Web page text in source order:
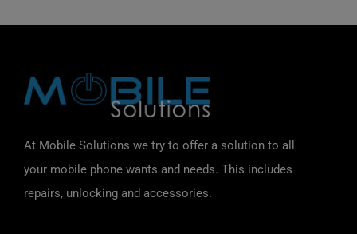
At Mobile Solutions we try to offer a solution to all
your mobile phone wants and needs. This includes
repairs, unlocking and accessories.